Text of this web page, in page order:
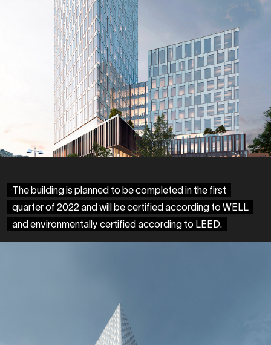
The building is planned to be completed in the first
quarter of 2022 and will be certified according to WELL
and environmentally certified according to LEED.